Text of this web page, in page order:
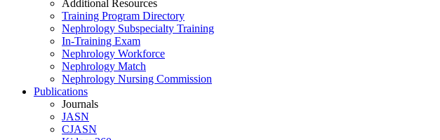
Additional Resources
Training Program Directory
Nephrology Subspecialty Training
In-Training Exam
Nephrology Workforce
Nephrology Match
Nephrology Nursing Commission
Publications
Journals
JASN
CJASN